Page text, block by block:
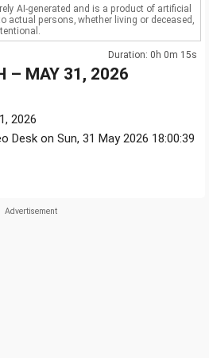
AI-generated and is a product of artificial
actual persons, whether living or deceased,
Duration: 0h 0m 15s
– MAY 31, 2026
2026
Desk on Sun, 31 May 2026 18:00:39